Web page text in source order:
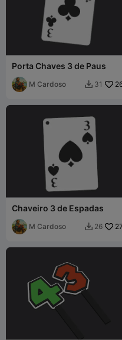
Porta Chaves 3 de Paus
M Cardoso  31
Chaveiro 3 de Espadas
M Cardoso  26 27